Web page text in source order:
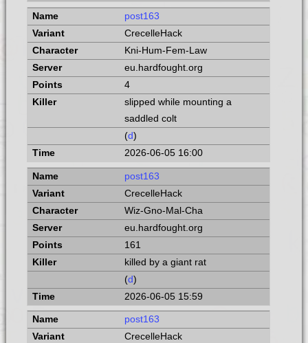
post163
CrecelleHack
Kni-Hum-Fem-Law
eu.hardfought.org
4
slipped while mounting a
saddled colt
(d)
2026-06-05 16:00
post163
CrecelleHack
Wiz-Gno-Mal-Cha
eu.hardfought.org
161
killed by a giant rat
(d)
2026-06-05 15:59
post163
CrecelleHack